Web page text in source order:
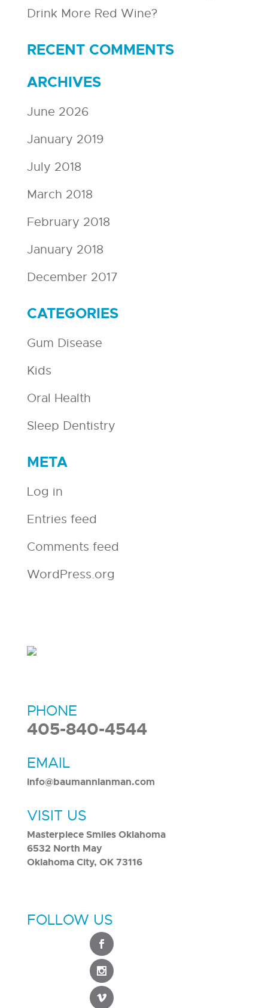
Drink More Red Wine?
RECENT COMMENTS
ARCHIVES
June 2026
January 2019
July 2018
March 2018
February 2018
January 2018
December 2017
CATEGORIES
Gum Disease
Kids
Oral Health
Sleep Dentistry
META
Log in
Entries feed
Comments feed
WordPress.org
PHONE
405-840-4544
EMAIL
info@baumannlanman.com
VISIT US
Masterpiece Smiles Oklahoma
6532 North May
Oklahoma City, OK 73116
FOLLOW US